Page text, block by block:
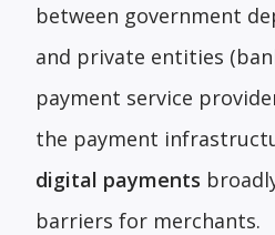
between government
and private entities
payment service
the payment
digital payments
barriers for merchants.